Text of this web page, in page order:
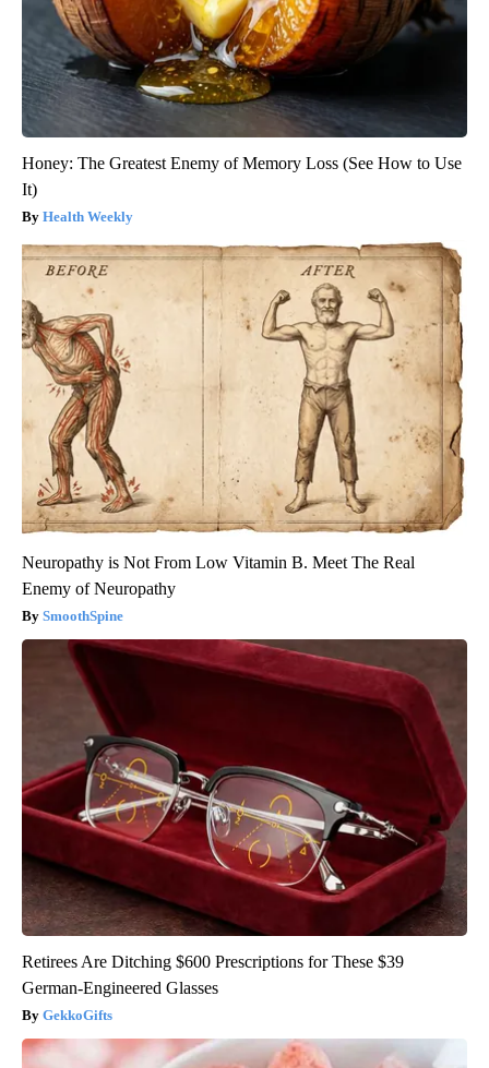
Honey: The Greatest Enemy of Memory Loss (See How to Use
It)
Health Weekly
Neuropathy is Not From Low Vitamin B. Meet The Real
Enemy of Neuropathy
SmoothSpine
Retirees Are Ditching $600 Prescriptions for These $39
German-Engineered Glasses
GekkoGifts